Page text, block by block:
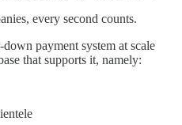
every second counts.
payment system at scale
that supports it, namely: